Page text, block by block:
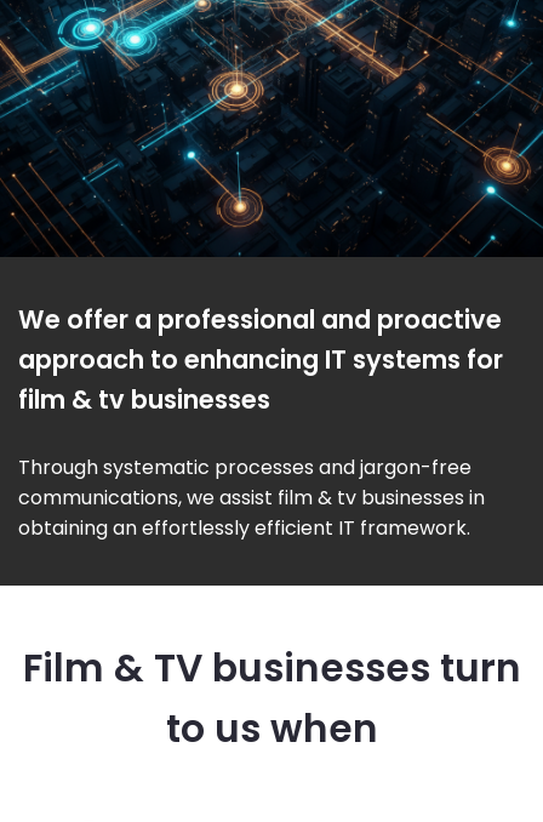
We offer a professional and proactive
approach to enhancing IT systems for
film & tv businesses
Through systematic processes and jargon-free
communications, we assist film & tv businesses in
obtaining an effortlessly efficient IT framework.
Film & TV businesses turn
to us when